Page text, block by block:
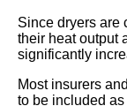
Since dryers are
their heat output
significantly
Most insurers
to be included